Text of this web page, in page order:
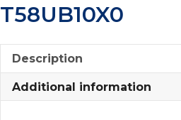
T58UB10X0
Description
Additional information